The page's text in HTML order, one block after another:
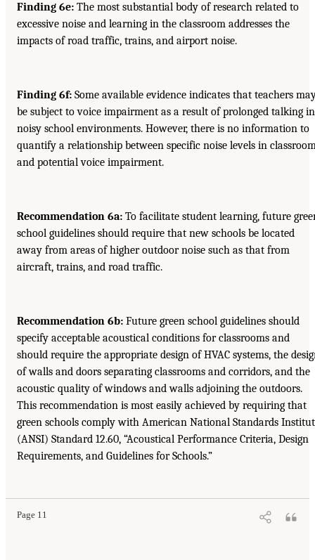
Finding 6e: The most substantial body of research related to
excessive noise and learning in the classroom addresses the
impacts of road traffic, trains, and airport noise.
Finding 6f: Some available evidence indicates that teachers
be subject to voice impairment as a result of prolonged talking in
noisy school environments. However, there is no information to
quantify a relationship between specific noise levels in
and potential voice impairment.
Recommendation 6a: To facilitate student learning, future
school guidelines should require that new schools be located
away from areas of higher outdoor noise such as that from
aircraft, trains, and road traffic.
Recommendation 6b: Future green school guidelines should
specify acceptable acoustical conditions for classrooms and
should require the appropriate design of HVAC systems, the
of walls and doors separating classrooms and corridors, and the
acoustic quality of windows and walls adjoining the outdoors.
This recommendation is most easily achieved by requiring that
green schools comply with American National Standards
(ANSI) Standard 12.60, “Acoustical Performance Criteria, Design
Requirements, and Guidelines for Schools.”
Page 11